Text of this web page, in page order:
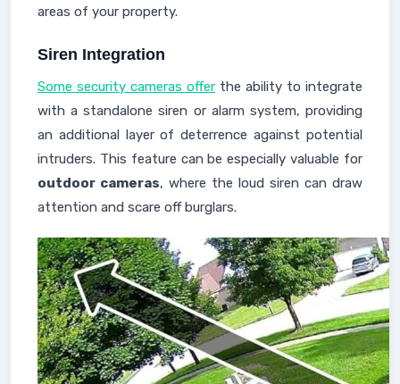
areas of your property.
Siren Integration
Some security cameras offer the ability to integrate
with a standalone siren or alarm system, providing
an additional layer of deterrence against potential
intruders. This feature can be especially valuable for
outdoor cameras, where the loud siren can draw
attention and scare off burglars.